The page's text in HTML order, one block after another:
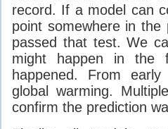
record. If a model can
point somewhere in
passed that test. We
might happen in the
happened. From
global warming.
confirm the prediction